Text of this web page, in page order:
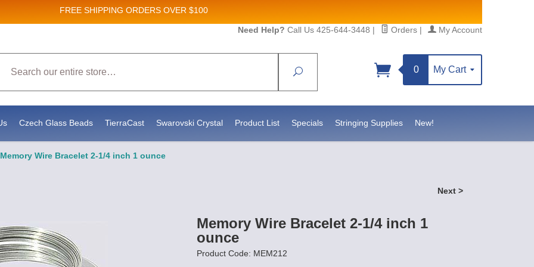
FREE SHIPPING ORDERS OVER $100
Need Help? Call Us 425-644-3448 | Orders | My Account
Search
0 My Cart
Czech Glass Beads TierraCast Swarovski Crystal Product List Specials Stringing Supplies New!
Memory Wire Bracelet 2-1/4 inch 1 ounce
Next >
Memory Wire Bracelet 2-1/4 inch 1
ounce
Product Code: MEM212
New Product updates!
the SafeUnsubscribe® link, found at the bottom of every email.Emails are serviced by Constant Contact.